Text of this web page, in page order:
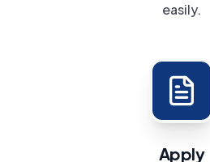
easily.
Apply